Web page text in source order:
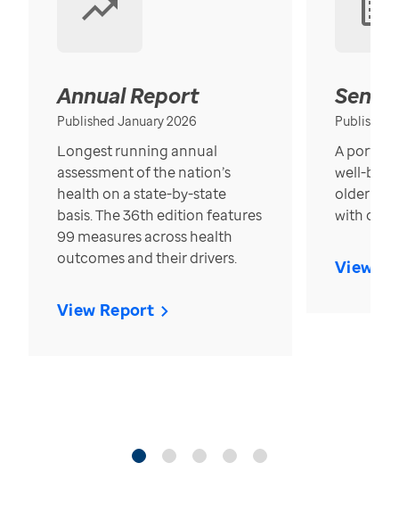
Annual Report
Published January 2026
Longest running annual
assessment of the nation’s
health on a state-by-state
basis. The 36th edition features
99 measures across health
outcomes and their drivers.
View Report
Published
A
well-
older in
with over
View